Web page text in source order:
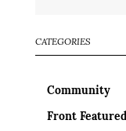
CATEGORIES
Community
Front Featured